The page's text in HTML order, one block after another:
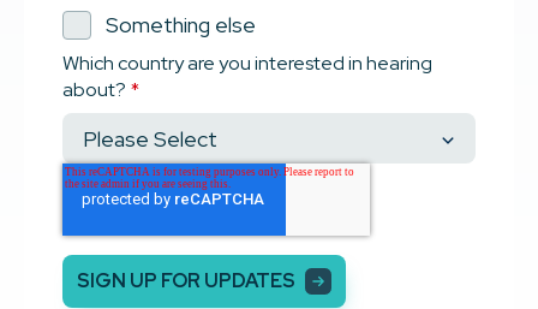
Something else
Which country are you interested in hearing
about? *